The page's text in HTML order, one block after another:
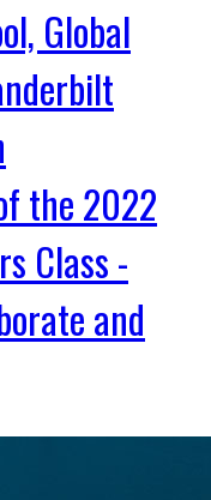
Global
the 2022
Class -
and